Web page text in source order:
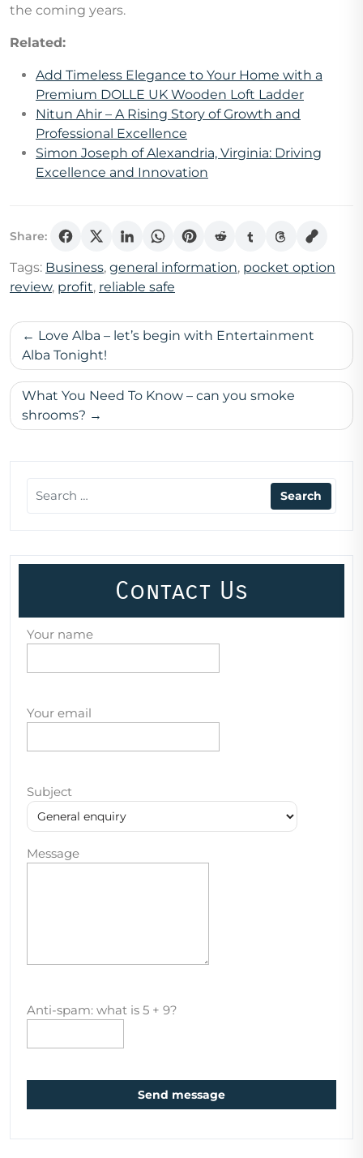
the coming years.
Related:
Add Timeless Elegance to Your Home with a
Premium DOLLE UK Wooden Loft Ladder
Nitun Ahir – A Rising Story of Growth and
Professional Excellence
Simon Joseph of Alexandria, Virginia: Driving
Excellence and Innovation
Share:
Tags: Business, general information, pocket option
review, profit, reliable safe
Post
navigation
Love Alba – let’s begin with Entertainment
Alba Tonight!
What You Need To Know – can you smoke
shrooms?
Contact Us
Your name
Your email
Subject
Message
Anti-spam: what is 5 + 9?
Send message